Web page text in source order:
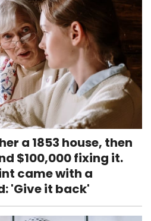
a 1853 house, then
$100,000 fixing it.
came with a
'Give it back'